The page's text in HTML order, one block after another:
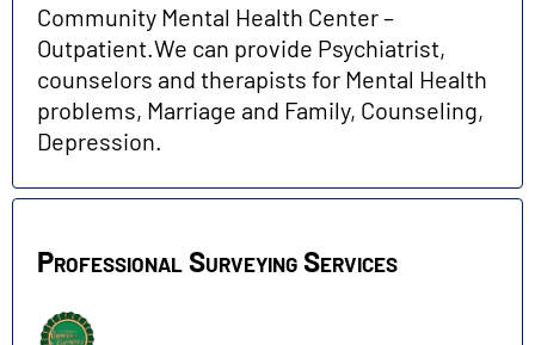
Community Mental Health Center –
Outpatient.We can provide Psychiatrist,
counselors and therapists for Mental Health
problems, Marriage and Family, Counseling,
Depression.
Professional Surveying Services